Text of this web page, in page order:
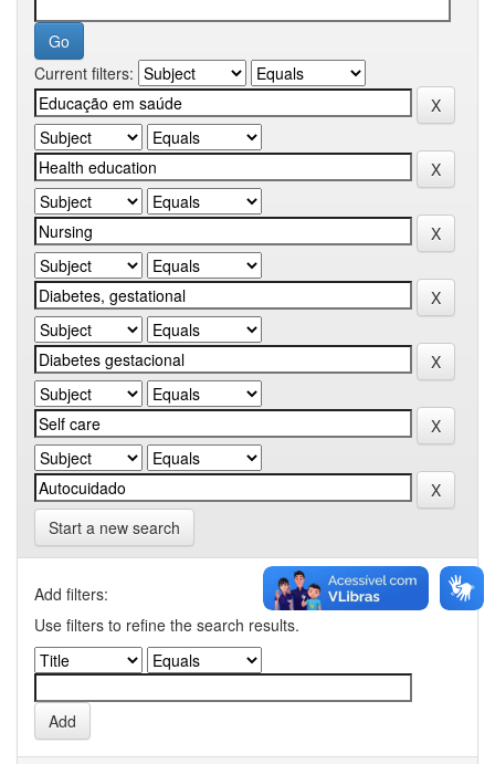
Current filters:
Start a new search
Add filters:
Use filters to refine the search results.